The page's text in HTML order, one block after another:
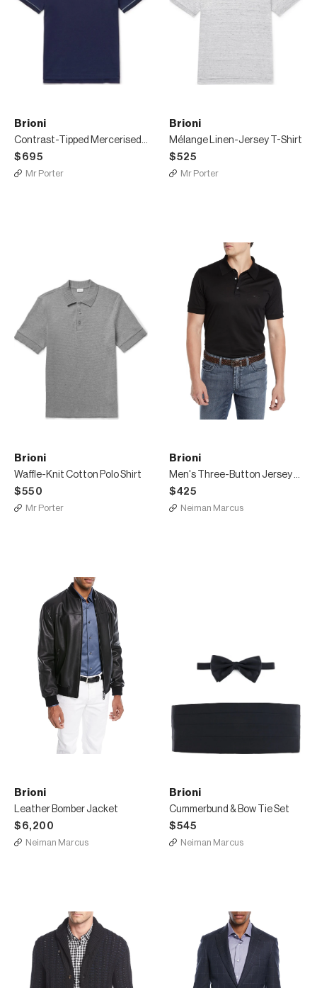
Brioni
Contrast-Tipped Mercerised Cotton-Piqué Polo Shirt
$695
Mr Porter
Brioni
Mélange Linen-Jersey T-Shirt
$525
Mr Porter
Brioni
Waffle-Knit Cotton Polo Shirt
$550
Mr Porter
Brioni
Men's Three-Button Jersey Polo Shirt
$425
Neiman Marcus
Brioni
Leather Bomber Jacket
$6,200
Neiman Marcus
Brioni
Cummerbund & Bow Tie Set
$545
Neiman Marcus